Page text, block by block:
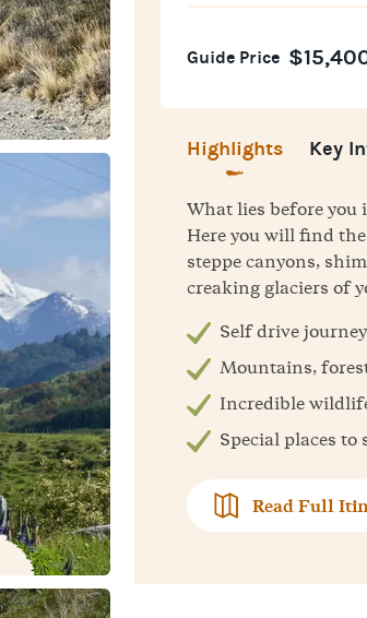
Guide Price
Highlights Key
What lies before you
Here you will find
steppe canyons,
creaking glaciers of
Self drive journey
Mountains,
Incredible
Special places to
Read Full